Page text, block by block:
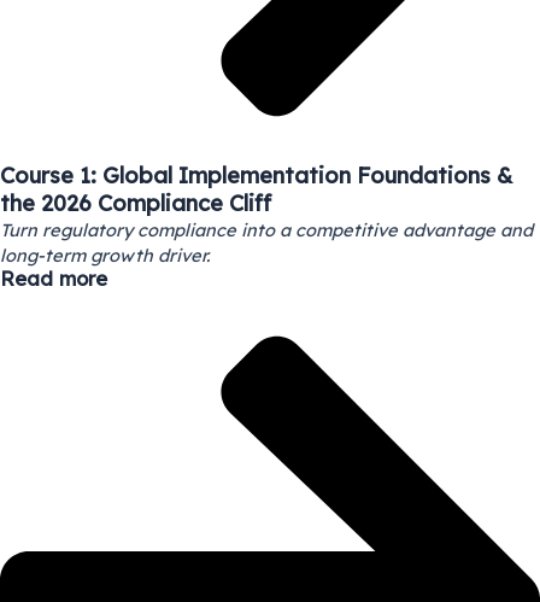
Course 1: Global Implementation Foundations &
the 2026 Compliance Cliff
Turn regulatory compliance into a competitive advantage and
long-term growth driver.
Read more